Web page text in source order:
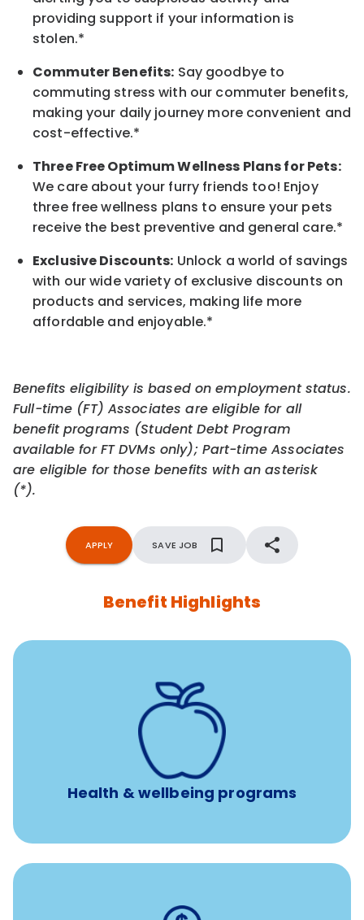
providing support if your information is
stolen.*
Commuter Benefits: Say goodbye to
commuting stress with our commuter benefits,
making your daily journey more convenient and
cost-effective.*
Three Free Optimum Wellness Plans for Pets:
We care about your furry friends too! Enjoy
three free wellness plans to ensure your pets
receive the best preventive and general care.*
Exclusive Discounts: Unlock a world of savings
with our wide variety of exclusive discounts on
products and services, making life more
affordable and enjoyable.*
Benefits eligibility is based on employment status.
Full-time (FT) Associates are eligible for all
benefit programs (Student Debt Program
available for FT DVMs only); Part-time Associates
are eligible for those benefits with an asterisk
(*).
APPLY SAVE JOB
Benefit Highlights
Health & wellbeing programs
12 free face-to-face, virtual, or telephonic sessions with
a licensed mental health professional per concern per
Free headspace app
Unlimited 24/7 phone, online, and mobile access to
experienced, professional consultants